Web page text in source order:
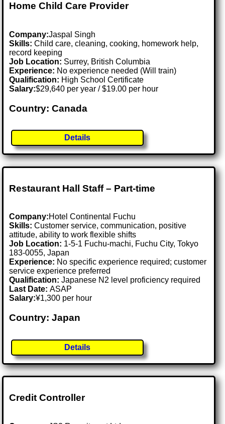
Home Child Care Provider
Company:Jaspal Singh
Skills: Child care, cleaning, cooking, homework help,
record keeping
Job Location: Surrey, British Columbia
Experience: No experience needed (Will train)
Qualification: High School Certificate
Salary:$29,640 per year / $19.00 per hour
Country: Canada
Details
Restaurant Hall Staff – Part-time
Company:Hotel Continental Fuchu
Skills: Customer service, communication, positive
attitude, ability to work flexible shifts
Job Location: 1-5-1 Fuchu-machi, Fuchu City, Tokyo
183-0055, Japan
Experience: No specific experience required; customer
service experience preferred
Qualification: Japanese N2 level proficiency required
Last Date:ASAP
Salary:¥1,300 per hour
Country: Japan
Details
Credit Controller